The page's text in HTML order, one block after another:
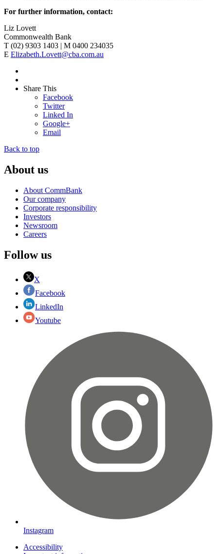
For further information, contact:
Liz Lovett
Commonwealth Bank
T (02) 9303 1403 | M 0400 234035
E Elizabeth.Lovett@cba.com.au
Share This
Facebook
Twitter
Linked In
Google+
Email
Back to top
About us
About CommBank
Our company
Corporate responsibility
Investors
Newsroom
Careers
Follow us
X
Facebook
LinkedIn
Youtube
Instagram
Accessibility